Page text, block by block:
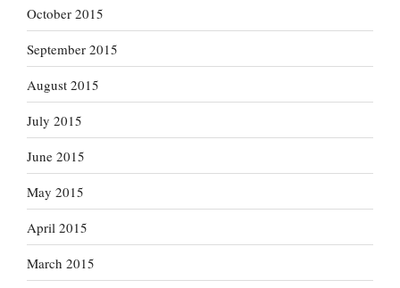
October 2015
September 2015
August 2015
July 2015
June 2015
May 2015
April 2015
March 2015